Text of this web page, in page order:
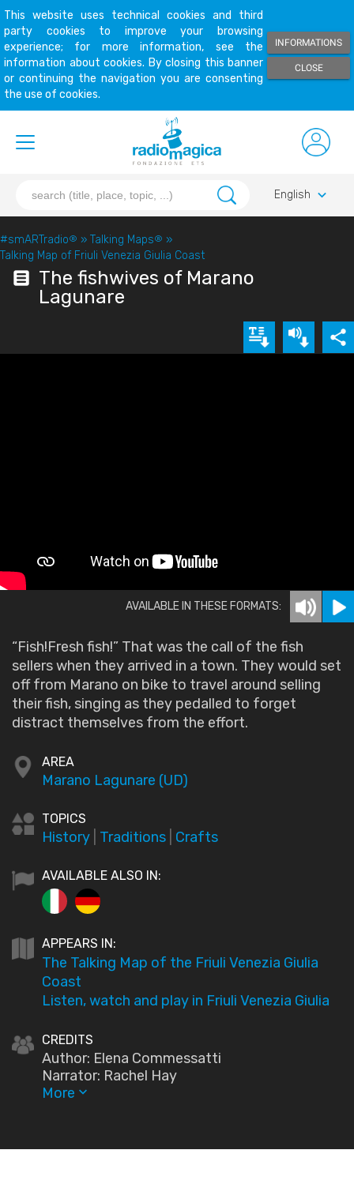
This website uses technical cookies and third
party cookies to improve your browsing
experience; for more information, see the
information about cookies. By closing this banner
or continuing the navigation you are consenting
the use of cookies.
INFORMATIONS
CLOSE
English keyboard_arrow_down
#smARTradio® » Talking Maps® »
Talking Map of Friuli Venezia Giulia Coast
The fishwives of Marano
Lagunare
AVAILABLE IN THESE FORMATS:
“Fish!Fresh fish!” That was the call of the fish
sellers when they arrived in a town. They would set
off from Marano on bike to travel around selling
their fish, singing as they pedalled to forget
distract themselves from the effort.
AREA
Marano Lagunare (UD)
TOPICS
History Traditions Crafts
AVAILABLE ALSO IN:
APPEARS IN:
The Talking Map of the Friuli Venezia Giulia
Coast
Listen, watch and play in Friuli Venezia Giulia
CREDITS
Author: Elena Commessatti
Narrator: Rachel Hay
More keyboard_arrow_down